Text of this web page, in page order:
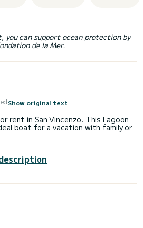
you can support ocean protection by
de la Mer.
Show original text
rent in San Vincenzo. This Lagoon
boat for a vacation with family or
total length of 14 meters and 112
best friend when spending
Deck shower, Electric winch.